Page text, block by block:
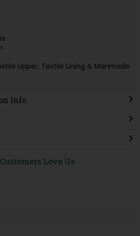
Upper, Textile Lining & Manmade
Info
Love Us